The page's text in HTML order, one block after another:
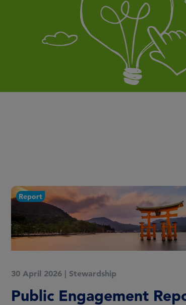
Report
30 April 2026 | Stewardship
Public Engagement